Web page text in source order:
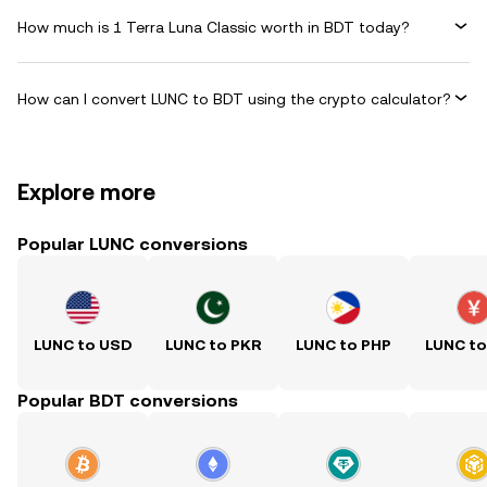
How much is 1 Terra Luna Classic worth in BDT today?
How can I convert LUNC to BDT using the crypto calculator?
Explore more
Popular LUNC conversions
LUNC to USD LUNC to PKR LUNC to PHP LUNC
Popular BDT conversions